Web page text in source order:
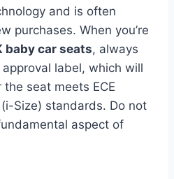
and is often
purchases. When you’re
baby car seats, always
label, which will
seat meets ECE
Size) standards. Do not
aspect of